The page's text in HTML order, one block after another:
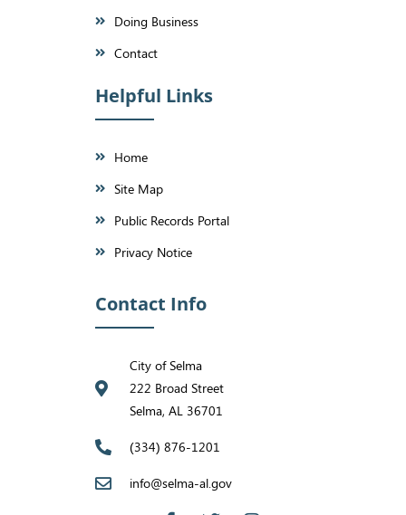
Doing Business
Contact
Helpful Links
Home
Site Map
Public Records Portal
Privacy Notice
Contact Info
City of Selma
222 Broad Street
Selma, AL 36701
(334) 876-1201
info@selma-al.gov